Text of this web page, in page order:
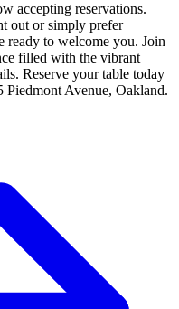
accepting reservations.
out or simply prefer
ready to welcome you. Join
filled with the vibrant
Reserve your table today
Piedmont Avenue, Oakland.